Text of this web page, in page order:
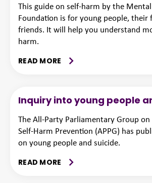
This guide on self-harm by the
Foundation is for young people, their
friends. It will help you understand
harm.
READ MORE
Inquiry into young people
The All-Party Parliamentary Group on
Self-Harm Prevention (APPG) has
on young people and suicide.
READ MORE